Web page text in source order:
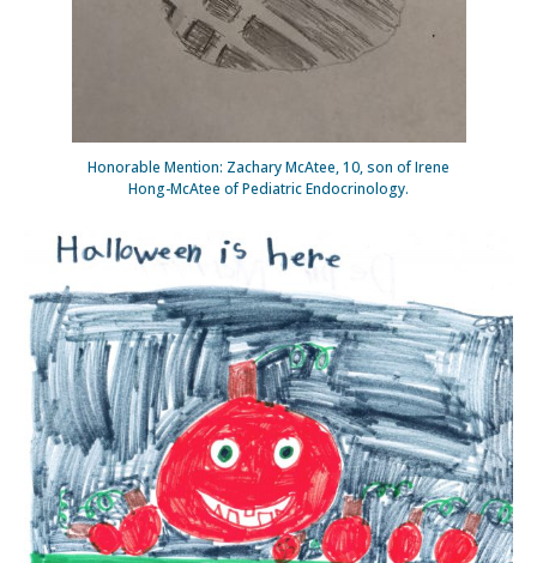
Honorable Mention: Zachary McAtee, 10, son of Irene
Hong-McAtee of Pediatric Endocrinology.